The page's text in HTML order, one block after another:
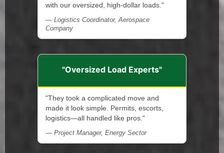
with our oversized, high-dollar loads."
— Logistics Coordinator, Aerospace
Company
"Oversized Load Experts"
"They took a complicated move and
made it look simple. Permits, escorts,
logistics—all handled like pros."
— Project Manager, Energy Sector